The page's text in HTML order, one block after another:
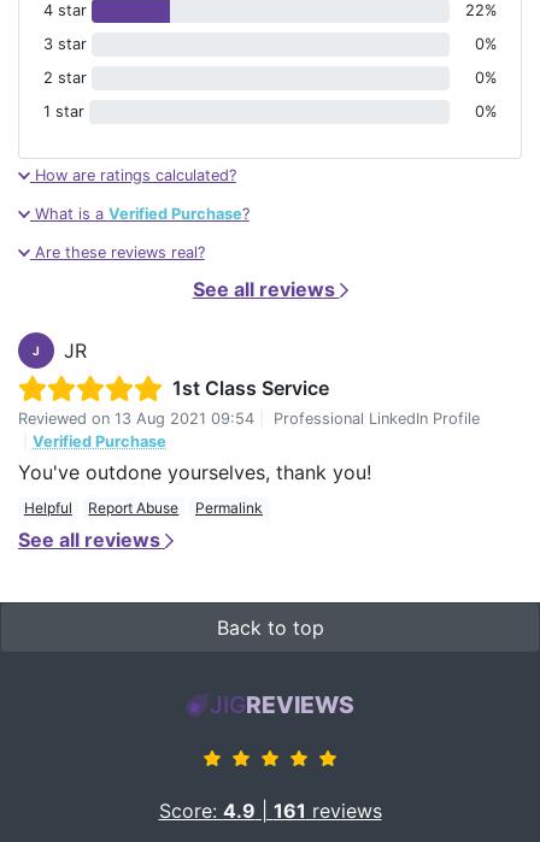
4 star
22%
3 star
0%
2 star
0%
1 star
0%
How are ratings calculated?
What is a Verified Purchase?
Are these reviews real?
See all reviews
J
JR
1st Class Service
Reviewed on 13 Aug 2021 09:54
Professional LinkedIn Profile
Verified Purchase
You've outdone yourselves, thank you!
Helpful Report Abuse Permalink
See all reviews
Back to top
JIGREVIEWS
Score: 4.9 161 reviews